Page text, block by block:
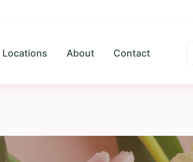
Locations About Contact